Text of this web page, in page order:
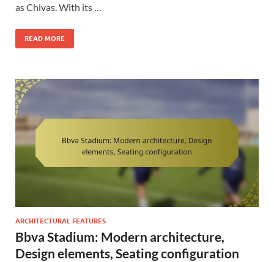
as Chivas. With its …
READ MORE
ARCHITECTURAL FEATURES
Bbva Stadium: Modern architecture,
Design elements, Seating configuration